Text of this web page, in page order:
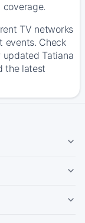
TV networks
events. Check
Tatiana
the latest